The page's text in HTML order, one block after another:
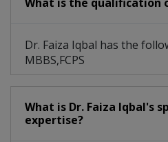
Dr. Faiza Iqbal has the
MBBS,FCPS
What is Dr. Faiza Iqbal's
expertise?